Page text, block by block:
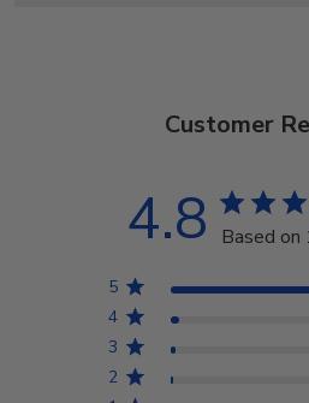
Customer
4.8 Based
5
4
3
2